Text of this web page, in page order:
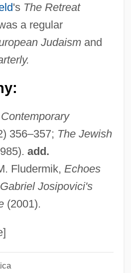
's The Retreat
a regular
Judaismand
Contemporary
356–357; The Jewish
add.
Fludermik, Echoes
Josipovici's
(2001).
Proselyte